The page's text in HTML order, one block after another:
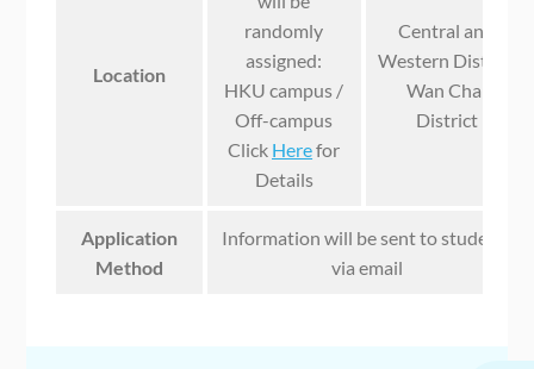
Location
randomly
assigned:
HKU campus /
Off-campus
Click Herefor
Details
Central and
Western District
Wan Chai
District
Application
Method
Information will be sent to students
via email